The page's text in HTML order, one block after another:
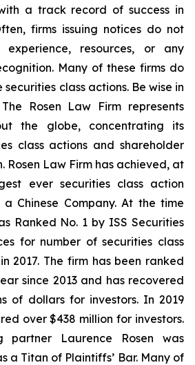
a track record of success in
firms issuing notices do not
experience, resources, or any
Many of these firms do
class actions. Be wise in
Rosen Law Firm represents
the globe, concentrating its
class actions and shareholder
Law Firm has achieved, at
ever securities class action
Chinese Company. At the time
Ranked No. 1 by ISS Securities
for number of securities class
2017. The firm has been ranked
since 2013 and has recovered
of dollars for investors. In 2019
over $438 million for investors.
partner Laurence Rosen was
a Titan of Plaintiffs’ Bar. Many of